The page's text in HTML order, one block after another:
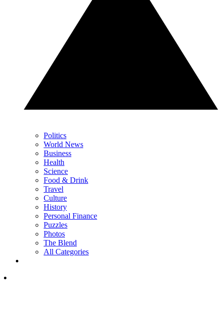
Politics
World News
Business
Health
Science
Food & Drink
Travel
Culture
History
Personal Finance
Puzzles
Photos
The Blend
All Categories